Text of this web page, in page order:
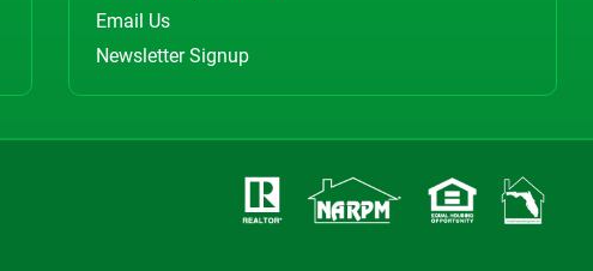
Email Us
Newsletter Signup